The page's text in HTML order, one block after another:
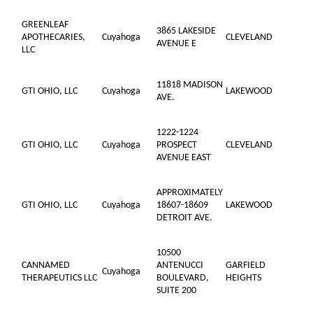
GREENLEAF
APOTHECARIES,
LLC
Cuyahoga
3865 LAKESIDE
AVENUE E
CLEVELAND
GTI OHIO, LLC Cuyahoga
11818 MADISON
AVE.
LAKEWOOD
GTI OHIO, LLC Cuyahoga
1222-1224
PROSPECT
AVENUE EAST
CLEVELAND
GTI OHIO, LLC Cuyahoga
APPROXIMATELY
18607-18609
DETROIT AVE.
LAKEWOOD
CANNAMED
THERAPEUTICS LLC
Cuyahoga
10500
ANTENUCCI
BOULEVARD,
SUITE 200
GARFIELD
HEIGHTS